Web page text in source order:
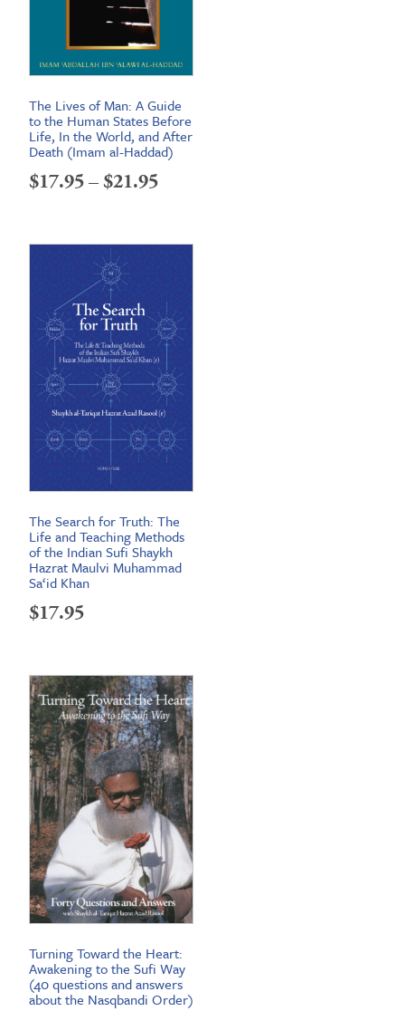
The Lives of Man: A Guide
to the Human States Before
Life, In the World, and After
Death (Imam al-Haddad)
$17.95–$21.95Price
$17.95
$21.95
The Search for Truth: The
Life and Teaching Methods
of the Indian Sufi Shaykh
Hazrat Maulvi Muhammad
Sa‘id Khan
$17.95
Turning Toward the Heart:
Awakening to the Sufi Way
(40 questions and answers
about the Nasqbandi Order)